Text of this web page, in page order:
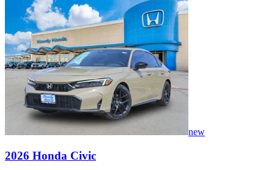
new
2026 Honda Civic